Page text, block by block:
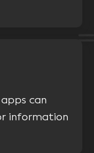
can
information